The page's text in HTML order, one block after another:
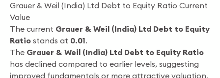
Grauer & Weil (India) Ltd Debt to Equity Ratio Current
Value
The current Grauer & Weil (India) Ltd Debt to Equity
Ratio stands at 0.01.
The Grauer & Weil (India) Ltd Debt to Equity Ratio
has declined compared to earlier levels, suggesting
improved fundamentals or more attractive valuation.